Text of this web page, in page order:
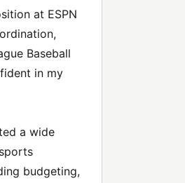
at ESPN
Baseball
in my
a wide
budgeting,